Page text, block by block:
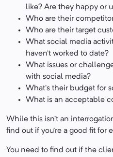
like? Are they happy or
Who are their
Who are their target
What social media
haven’t worked to date?
What issues or
with social media?
What’s their budget for
What is an acceptable
While this isn’t an
find out if you’re a good fit for
You need to find out if the